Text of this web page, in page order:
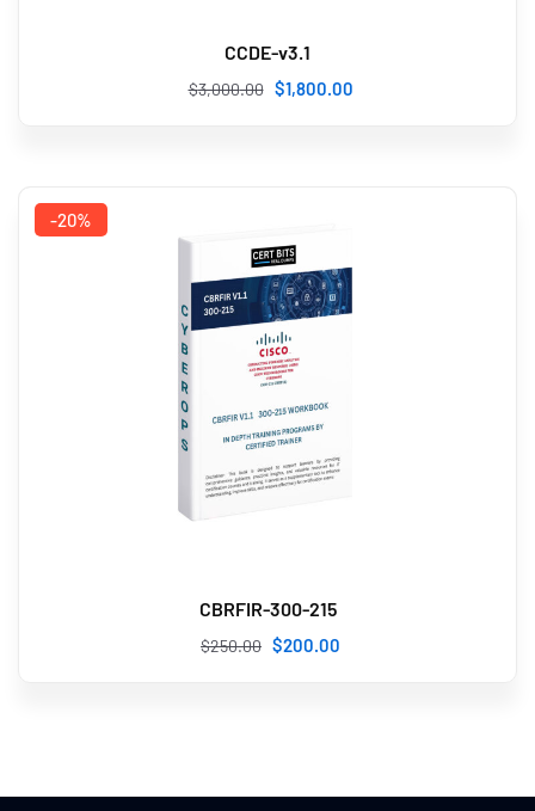
CCDE-v3.1
$3,000.00 $1,800 .00
-20%
CBRFIR-300-215
$250.00 $200 .00